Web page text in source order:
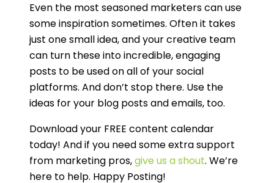
Even the most seasoned marketers can use
some inspiration sometimes. Often it takes
just one small idea, and your creative team
can turn these into incredible, engaging
posts to be used on all of your social
platforms. And don’t stop there. Use the
ideas for your blog posts and emails, too.
Download your FREE content calendar
today! And if you need some extra support
from marketing pros,give us a shout. We’re
here to help. Happy Posting!